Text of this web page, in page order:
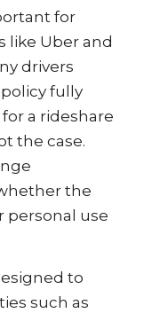
for
like Uber and
drivers
fully
a rideshare
the case.
the
personal use
to
such as